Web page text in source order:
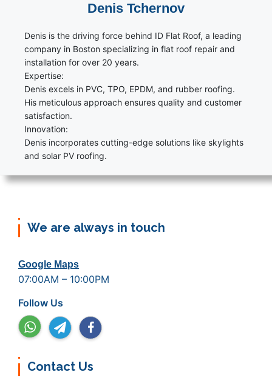
Denis Tchernov
Denis is the driving force behind ID Flat Roof, a leading
company in Boston specializing in flat roof repair and
installation for over 20 years.
Expertise:
Denis excels in PVC, TPO, EPDM, and rubber roofing.
His meticulous approach ensures quality and customer
satisfaction.
Innovation:
Denis incorporates cutting-edge solutions like skylights
and solar PV roofing.
We are always in touch
Google Maps
07:00AM – 10:00PM
Follow Us
Contact Us